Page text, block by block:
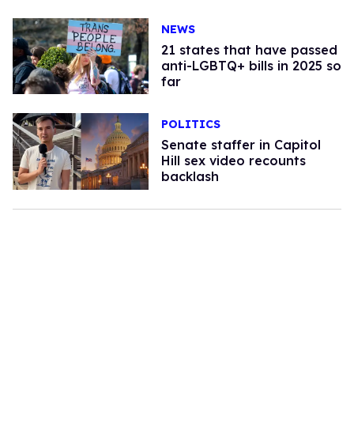
NEWS
21 states that have passed
anti-LGBTQ+ bills in 2025 so
far
POLITICS
Senate staffer in Capitol
Hill sex video recounts
backlash